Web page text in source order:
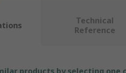
Technical
Reference